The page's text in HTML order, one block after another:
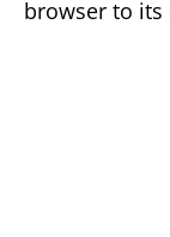
browser to its